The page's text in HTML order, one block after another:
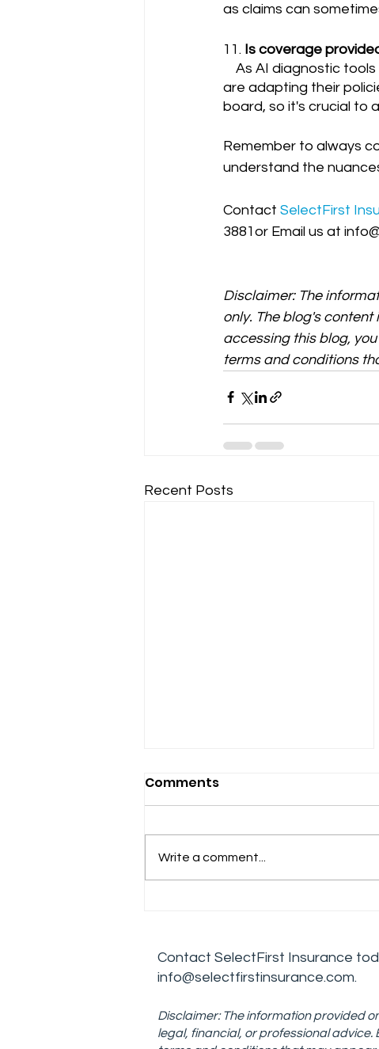
as claims can
11. Is coverage
are adapting their
board, so it's crucial to
Remember to always
understand the
Contact SelectFirst
3881or Email us at
Disclaimer: The
only. The blog's
accessing this blog,
terms and conditions
Recent Posts
Addiction Treatment
Centers
Comments
Write a comment...
Contact SelectFirst Insurance
info@selectfirstinsurance.com.
Disclaimer: The information provided
legal, financial, or professional